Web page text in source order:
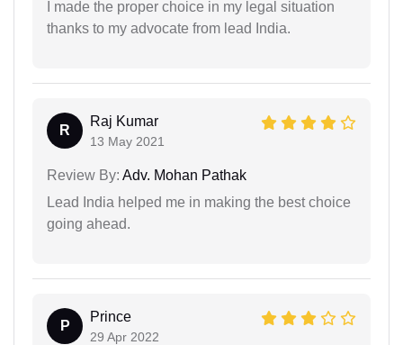
I made the proper choice in my legal situation
thanks to my advocate from lead India.
R
Raj Kumar
13 May 2021
Review By: Adv. Mohan Pathak
Lead India helped me in making the best choice
going ahead.
P
Prince
29 Apr 2022